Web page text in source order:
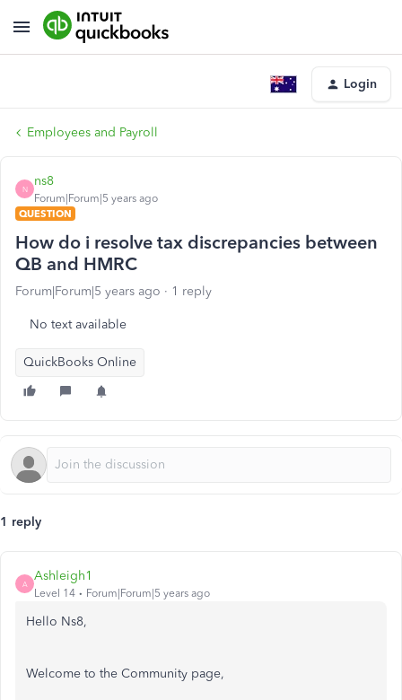
Login
Employees and Payroll
N
ns8
Forum|Forum|5 years ago
QUESTION
How do i resolve tax discrepancies between
QB and HMRC
Forum|Forum|5 years ago 1 reply
No text available
QuickBooks Online
1 reply
A
Ashleigh1
Level 14 Forum|Forum|5 years ago
Hello Ns8,
Welcome to the Community page,